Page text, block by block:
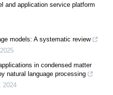
and application service platform
models: A systematic review
2025
in condensed matter
natural language processing
2024